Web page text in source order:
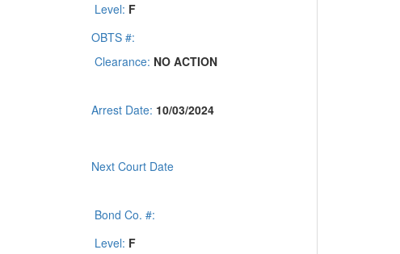
Level: F
OBTS #:
Clearance: NO ACTION
Arrest Date: 10/03/2024
Next Court Date
Bond Co. #:
Level: F